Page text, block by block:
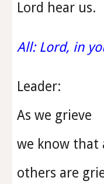
Lord hear us.
All: Lord, in
Leader:
As we grieve
we know that
others are